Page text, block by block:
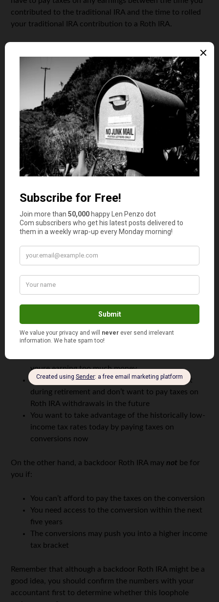
contributed to the traditional IRA and the time to rolled
your traditional IRA contribution to a Roth IRA.
headache, it’s best to make an immediate rollover (same-
day, if possible) to avoid any future tax issues.
Remember that:
You’ll have to pay income taxes on the converted or
“rolled over” funds
You’re required to wait five years to access any
converted funds without penalty
You’ll also want to keep the pro-rata rules in mind. The
traditional IRA money and determines what percentage
of your Roth conversion will be taxable.
Since I’m no accountant, I would suggest you research
the
and check with your tax expert as well.
Is a Backdoor Roth IRA Right for You?
The backdoor Roth IRA loophole might not be for
everyone — and that’s OK.
A backdoor Roth IRA could be a good strategy for you if:
youre earning too much money
You expect to be in a higher income tax bracket
during retirement and don’t want to pay taxes on
Roth IRA withdrawals in the future
You want to take advantage of the historically low-
income tax rates today by paying taxes on
conversions now
On the other hand, a backdoor Roth IRA may not be for
you if:
You can’t afford to pay the taxes on the conversion
You need access to the conversion within the next
five years
The conversions may push you into a higher income
tax bracket
Remember that although a backdoor Roth IRA might be a
good idea, you should confirm the numbers with your
accountant first to determine whether this loophole